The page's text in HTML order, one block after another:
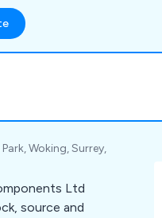
Socket Outlets,
Switches,
Switches, Audio
on our
& quality
Woking, Surrey,
Ltd
source and